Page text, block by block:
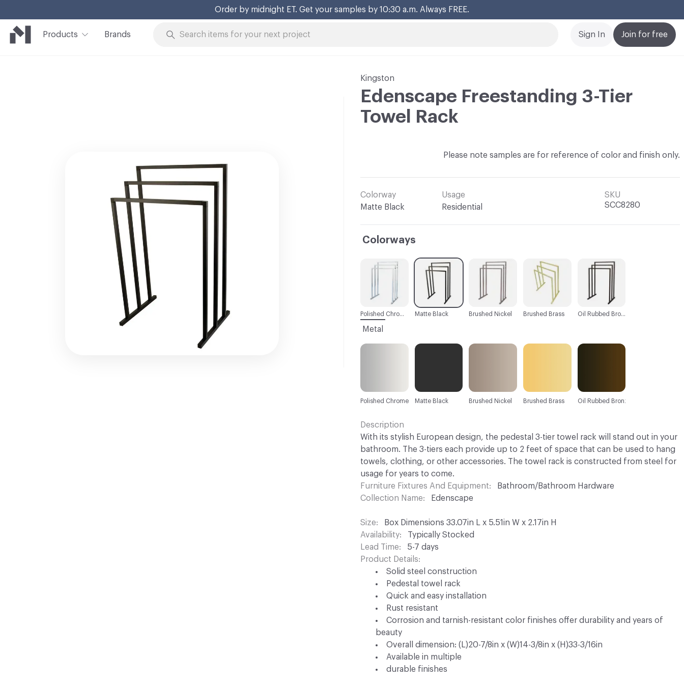
Order by midnight ET. Get your samples by 10:30 a.m. Always FREE.
Products Brands Join for free
Sign In
Kingston
Edenscape Freestanding 3-Tier
Towel Rack
Please note samples are for reference of color and finish only.
Colorway
Matte Black
Usage
Residential
SKU
SCC8280
Colorways
C-000001
Polished Chrome
C-000005
Oil Rubbed Bronze
C-000004
Brushed Brass
C-000003
Brushed Nickel
C-000002
Matte Black
Metal
Polished Chrome Matte Black Brushed Nickel Brushed Brass Oil Rubbed Bronze
Description
With its stylish European design, the pedestal 3-tier towel rack will stand out in your
bathroom. The 3-tiers each provide up to 2 feet of space that can be used to hang
towels, clothing, or other accessories. The towel rack is constructed from steel for
usage for years to come.
Furniture Fixtures And Equipment
Bathroom/Bathroom Hardware
Collection Name
Edenscape
Size
Box Dimensions 33.07in L x 5.51in W x 2.17in H
Availability
Typically Stocked
Lead Time
5-7 days
Product Details
Solid steel construction
Pedestal towel rack
Quick and easy installation
Rust resistant
Corrosion and tarnish-resistant color finishes offer durability and years of
beauty
Overall dimension: (L)20-7/8in x (W)14-3/8in x (H)33-3/16in
Available in multiple
durable finishes